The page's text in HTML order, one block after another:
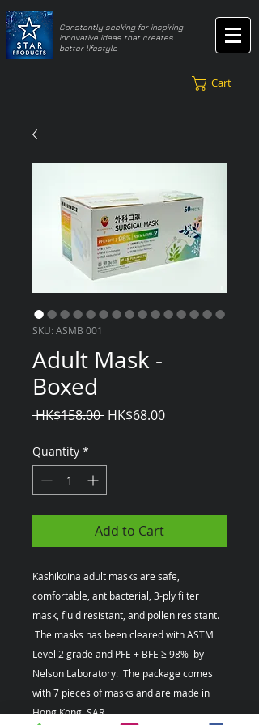
​Constantly seeking for inspiring
innovative ideas that creates
better lifestyle
Cart
SKU: ASMB 001
Adult Mask -
Boxed
HK$158.00 Regular
HK$68.00Sale
Quantity *
Add to Cart
Kashikoina adult masks are safe,
comfortable, antibacterial, 3-ply filter
mask, fluid resistant, and pollen resistant.
The masks has been cleared with ASTM
Level 2 grade and PFE + BFE ≥ 98% by
Nelson Laboratory. The package comes
with 7 pieces of masks and are made in
Hong Kong, SAR.